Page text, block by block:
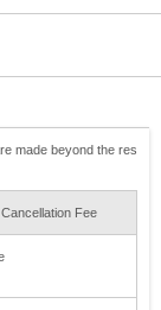
made beyond the res
Cancellation Fee